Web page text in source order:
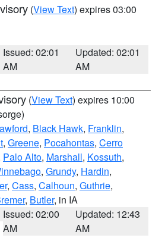
(View Text) expires 03:00
Issued: 02:01
AM
Updated: 02:01
AM
(View Text) expires 10:00
, Black Hawk, Franklin,
, Greene, Pocahontas, Cerro
Palo Alto, Marshall, Kossuth,
, Grundy, Hardin,
, Cass, Calhoun, Guthrie,
, Butler, in IA
Issued: 02:00
AM
Updated: 12:43
AM